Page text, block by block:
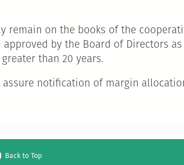
remain on the books of the
by the Board of Directors
than 20 years.
notification of margin
Back to Top